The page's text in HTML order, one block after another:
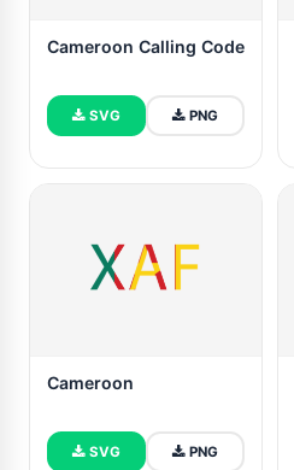
Cameroon Calling Code
SVG PNG
Cameroon
SVG PNG